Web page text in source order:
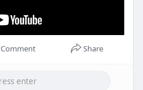
Comment Share